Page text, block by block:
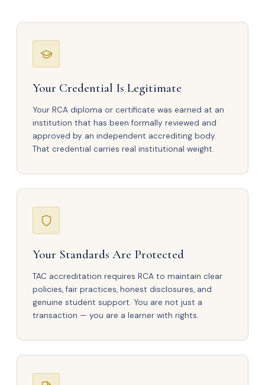
Your Credential Is Legitimate
Your RCA diploma or certificate was earned at an
institution that has been formally reviewed and
approved by an independent accrediting body.
That credential carries real institutional weight.
Your Standards Are Protected
TAC accreditation requires RCA to maintain clear
policies, fair practices, honest disclosures, and
genuine student support. You are not just a
transaction — you are a learner with rights.